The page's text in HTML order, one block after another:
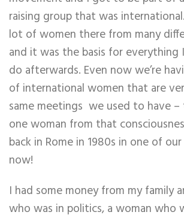
raising group that was
lot of women there from many
and it was the basis for everything
do afterwards. Even now we’re
of international women that are
same meetings we used to have –
one woman from that
back in Rome in 1980s in one of
now!
I had some money from my family
who was in politics, a woman who